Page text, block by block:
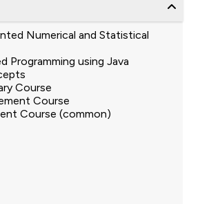
Numerical and Statistical
Programming using Java
Course
Course
Course (common)